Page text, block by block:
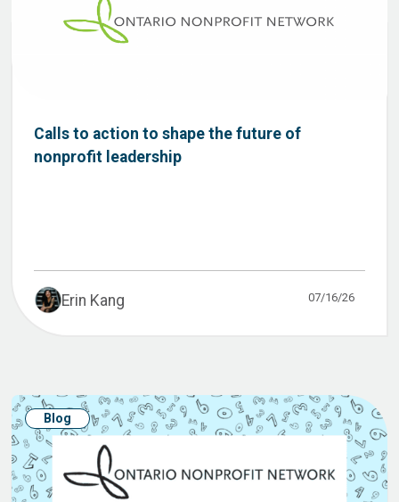
Calls to action to shape the future of
nonprofit leadership
Erin Kang 07/16/26
Blog